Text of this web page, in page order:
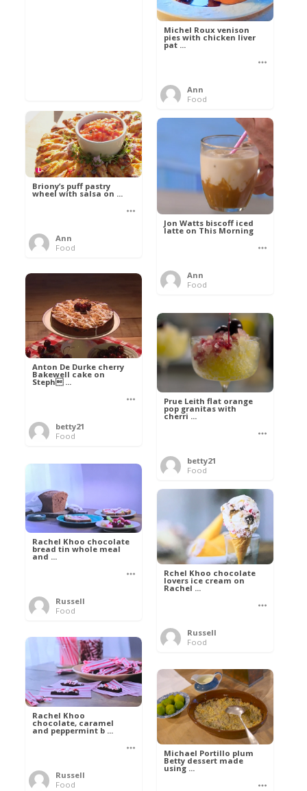
Michel Roux venison
pies with chicken liver
pat ...
Ann
Food
Briony’s puff pastry
wheel with salsa on ...
Ann
Food
Jon Watts biscoff iced
latte on This Morning
Ann
Food
Anton De Durke cherry
Bakewell cake on
Steph ...
betty21
Food
Prue Leith flat orange
pop granitas with
cherri ...
betty21
Food
Rachel Khoo chocolate
bread tin whole meal
and ...
Russell
Food
Rchel Khoo chocolate
lovers ice cream on
Rachel ...
Russell
Food
Rachel Khoo
chocolate, caramel
and peppermint b ...
Russell
Food
Michael Portillo plum
Betty dessert made
using ...